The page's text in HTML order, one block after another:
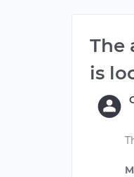
The
is